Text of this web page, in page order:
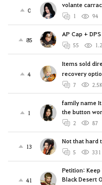
0
volante
1 94
85
AP Cap +
55
4
Items sold
recovery
7 2.5K
1
family name
the button
2 87
13
Not that hard
5 331
41
Petition:
Black Desert